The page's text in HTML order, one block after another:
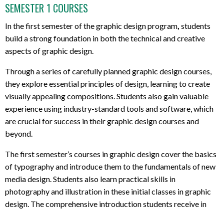
SEMESTER 1 COURSES
In the first semester of the graphic design program, students
build a strong foundation in both the technical and creative
aspects of graphic design.
Through a series of carefully planned graphic design courses,
they explore essential principles of design, learning to create
visually appealing compositions. Students also gain valuable
experience using industry-standard tools and software, which
are crucial for success in theirgraphic design courses and
beyond.
The first semester’s courses in graphic designcover the basics
of typography and introduce them to the fundamentals of new
media design. Students also learn practical skills in
photography and illustration in these initial classes in graphic
design. The comprehensive introduction students receive in